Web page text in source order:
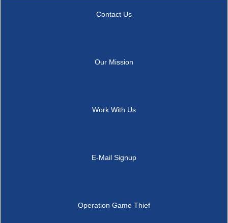
Contact Us
Our Mission
Work With Us
E-Mail Signup
Operation Game Thief